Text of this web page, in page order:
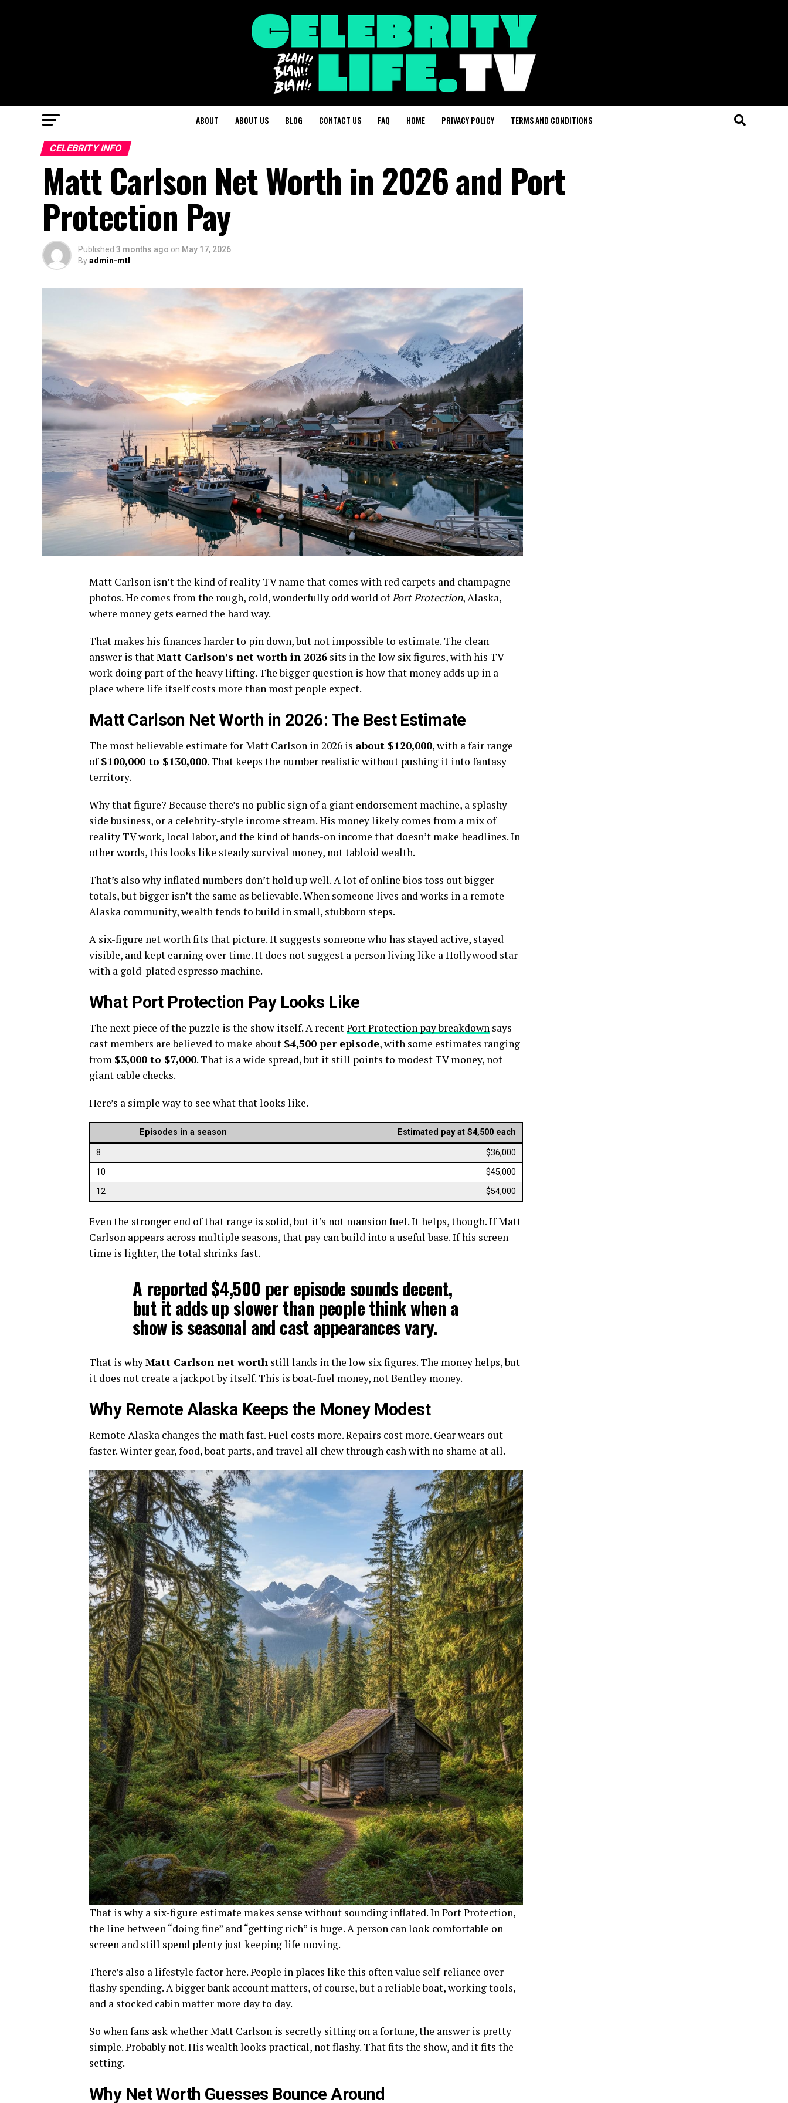
ABOUT ABOUT US BLOG CONTACT US FAQ HOME PRIVACY POLICY TERMS AND CONDITIONS
CELEBRITY INFO
Matt Carlson Net Worth in 2026 and Port
Protection Pay
Published 3 months ago on May 17, 2026
Byadmin-mtl
Matt Carlson isn’t the kind of reality TV name that comes with red carpets and champagne
photos. He comes from the rough, cold, wonderfully odd world ofPort Protection, Alaska,
where money gets earned the hard way.
That makes his finances harder to pin down, but not impossible to estimate. The clean
answer is thatMatt Carlson’s net worth in 2026 sits in the low six figures, with his TV
work doing part of the heavy lifting. The bigger question is how that money adds up in a
place where life itself costs more than most people expect.
Matt Carlson Net Worth in 2026: The Best Estimate
The most believable estimate for Matt Carlson in 2026 is about $120,000, with a fair range
of$100,000 to $130,000. That keeps the number realistic without pushing it into fantasy
territory.
Why that figure? Because there’s no public sign of a giant endorsement machine, a splashy
side business, or a celebrity-style income stream. His money likely comes from a mix of
reality TV work, local labor, and the kind of hands-on income that doesn’t make headlines. In
other words, this looks like steady survival money, not tabloid wealth.
That’s also why inflated numbers don’t hold up well. A lot of online bios toss out bigger
totals, but bigger isn’t the same as believable. When someone lives and works in a remote
Alaska community, wealth tends to build in small, stubborn steps.
A six-figure net worth fits that picture. It suggests someone who has stayed active, stayed
visible, and kept earning over time. It does not suggest a person living like a Hollywood star
with a gold-plated espresso machine.
What Port Protection Pay Looks Like
The next piece of the puzzle is the show itself. A recentPort Protection pay breakdown says
cast members are believed to make about $4,500 per episode, with some estimates ranging
from $3,000 to $7,000. That is a wide spread, but it still points to modest TV money, not
giant cable checks.
Here’s a simple way to see what that looks like.
Episodes in a season Estimated pay at $4,500 each
8
$36,000
10
$45,000
12
$54,000
Even the stronger end of that range is solid, but it’s not mansion fuel. It helps, though. If Matt
Carlson appears across multiple seasons, that pay can build into a useful base. If his screen
time is lighter, the total shrinks fast.
A reported $4,500 per episode sounds decent,
but it adds up slower than people think when a
show is seasonal and cast appearances vary.
That is whyMatt Carlson net worth still lands in the low six figures. The money helps, but
it does not create a jackpot by itself. This is boat-fuel money, not Bentley money.
Why Remote Alaska Keeps the Money Modest
Remote Alaska changes the math fast. Fuel costs more. Repairs cost more. Gear wears out
faster. Winter gear, food, boat parts, and travel all chew through cash with no shame at all.
That is why a six-figure estimate makes sense without sounding inflated. In Port Protection,
the line between “doing fine” and “getting rich” is huge. A person can look comfortable on
screen and still spend plenty just keeping life moving.
There’s also a lifestyle factor here. People in places like this often value self-reliance over
flashy spending. A bigger bank account matters, of course, but a reliable boat, working tools,
and a stocked cabin matter more day to day.
So when fans ask whether Matt Carlson is secretly sitting on a fortune, the answer is pretty
simple. Probably not. His wealth looks practical, not flashy. That fits the show, and it fits the
setting.
Why Net Worth Guesses Bounce Around